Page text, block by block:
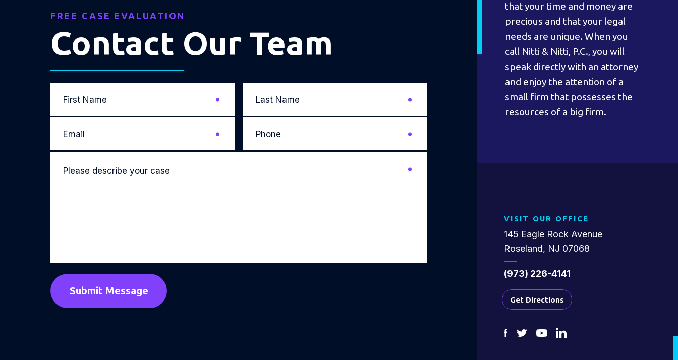
FREE CASE EVALUATION
Contact Our Team
Name
Name
your
that your time and money are
precious and that your legal
needs are unique. When you
call Nitti & Nitti, P.C., you will
speak directly with an attorney
and enjoy the attention of a
small firm that possesses the
resources of a big firm.
VISIT OUR OFFICE
145 Eagle Rock Avenue
Roseland, NJ 07068
(973) 226-4141
Get Directions